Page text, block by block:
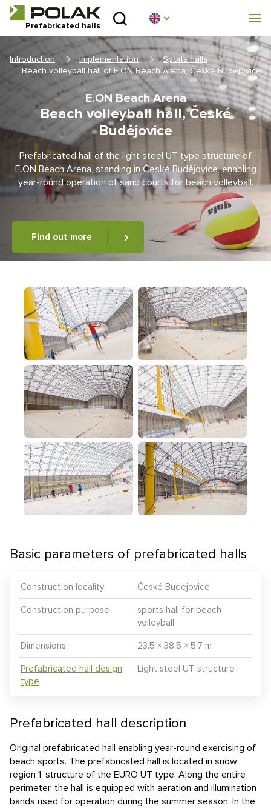
Prefabricated halls
Introduction
About us
Prefabricated halls
Technical parameters
Implementation
Non-binding enquiry
Introduction Implementation
Sports halls
Beach volleyball hall of E.ON Beach Arena, České Budějovice
E.ON Beach Arena
Beach volleyball hall, České
Budějovice
Prefabricated hall of the light steel UT type structure of
E.ON Beach Arena, standing in České Budějovice, enabling
year-round operation of sand courts for beach volleyball.
Find out more
Basic parameters of prefabricated halls
Construction locality České Budějovice
Construction purpose
sports hall for beach
volleyball
Dimensions 23.5 × 38.5 × 5.7 m
Prefabricated hall design
type
Light steel UT structure
Prefabricated hall description
Original prefabricated hall enabling year-round exercising of
beach sports. The prefabricated hall is located in snow
region 1, structure of the EURO UT type. Along the entire
perimeter, the hall is equipped with aeration and illumination
bands used for operation during the summer season. In the